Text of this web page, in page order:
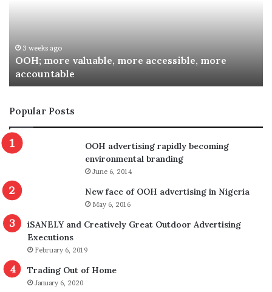
3 weeks ago
OOH; more valuable, more accessible, more
accountable
Popular Posts
OOH advertising rapidly becoming
environmental branding
June 6, 2014
New face of OOH advertising in Nigeria
May 6, 2016
iSANELY and Creatively Great Outdoor Advertising
Executions
February 6, 2019
Trading Out of Home
January 6, 2020